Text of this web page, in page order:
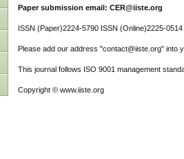
Paper submission email: CER@iiste.org
ISSN (Paper)2224-5790 ISSN (Online)2225-0514
Please add our address "contact@iiste.org" into
This journal follows ISO 9001 management
Copyright © www.iiste.org